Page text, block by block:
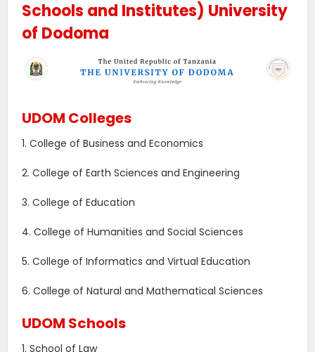
Schools and Institutes) University
of Dodoma
UDOM Colleges
1. College of Business and Economics
2. College of Earth Sciences and Engineering
3. College of Education
4. College of Humanities and Social Sciences
5. College of Informatics and Virtual Education
6. College of Natural and Mathematical Sciences
UDOM Schools
1. School of Law